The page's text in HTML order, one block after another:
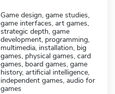
Game design, game studies,
game interfaces, art games,
strategic depth, game
development, programming,
multimedia, installation, big
games, physical games, card
games, board games, game
history, artificial intelligence,
independent games, audio for
games